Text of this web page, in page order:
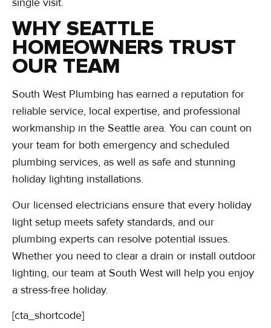
WHY SEATTLE
HOMEOWNERS TRUST
OUR TEAM
South West Plumbing has earned a reputation for
reliable service, local expertise, and professional
workmanship in the Seattle area. You can count on
your team for both emergency and scheduled
plumbing services, as well as safe and stunning
holiday lighting installations.
Our licensed electricians ensure that every holiday
light setup meets safety standards, and our
plumbing experts can resolve potential issues.
Whether you need to clear a drain or install outdoor
lighting, our team at South West will help you enjoy
a stress-free holiday.
[cta_shortcode]